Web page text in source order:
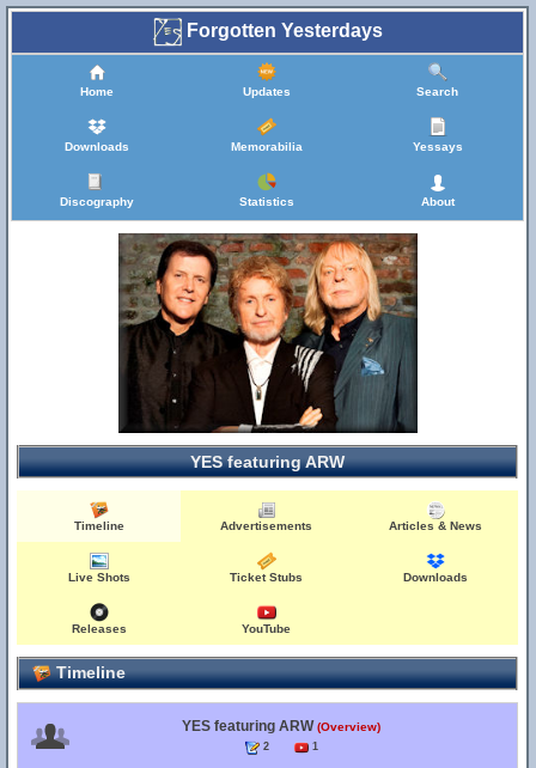
Forgotten Yesterdays
Home Updates Search
Downloads Memorabilia Yessays
Discography Statistics About
YES featuring ARW
Timeline Advertisements Articles & News
Live Shots Ticket Stubs Downloads
Releases YouTube
Timeline
YES featuring ARW(Overview)
2 1